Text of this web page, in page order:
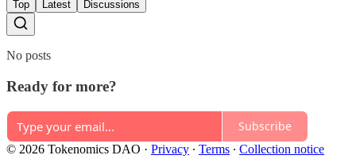
Top Latest Discussions
No posts
Ready for more?
Subscribe
© 2026 Tokenomics DAO · Privacy ∙ Terms ∙ Collection notice